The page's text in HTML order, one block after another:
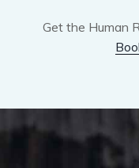
Get the Human